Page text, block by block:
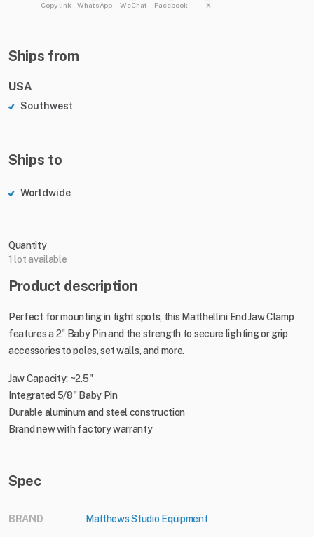
Copy link WhatsApp WeChat Facebook X
Ships from
USA
Southwest
Ships to
Worldwide
Quantity
1 lot available
Product description
Perfect for mounting in tight spots, this Matthellini End Jaw Clamp
features a 2" Baby Pin and the strength to secure lighting or grip
accessories to poles, set walls, and more.
Jaw Capacity: ~2.5"
Integrated 5/8" Baby Pin
Durable aluminum and steel construction
Brand new with factory warranty
Spec
BRAND Matthews Studio Equipment